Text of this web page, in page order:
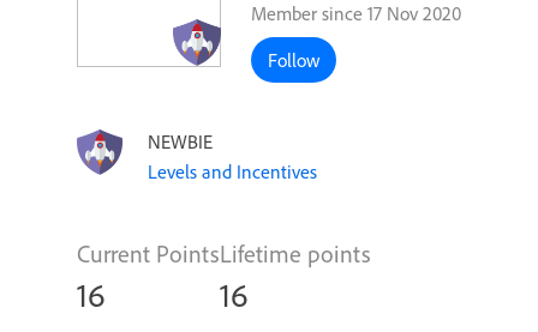
Member since 17 Nov 2020
Follow
NEWBIE
Levels and Incentives
Current Points
16
Lifetime points
16